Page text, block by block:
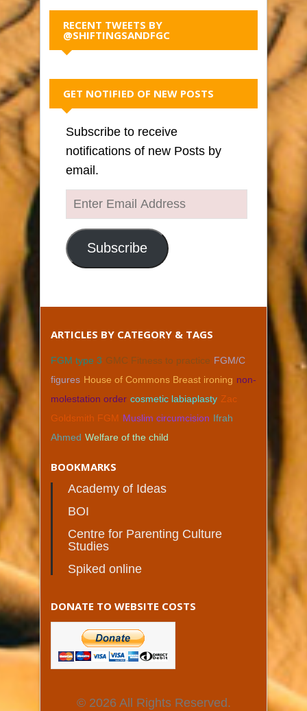
RECENT TWEETS BY
@SHIFTINGSANDFGC
GET NOTIFIED OF NEW POSTS
Subscribe to receive
notifications of new Posts by
email.
Enter
Email
Address
Subscribe
ARTICLES BY CATEGORY & TAGS
FGM type 3 GMC Fitness to practice FGM/C
figures House of Commons Breast ironing non-
molestation order cosmetic labiaplasty Zac
Goldsmith FGM Muslim circumcision Ifrah
Ahmed Welfare of the child
BOOKMARKS
Academy of Ideas
BOI
Centre for Parenting Culture
Studies
Spiked online
DONATE TO WEBSITE COSTS
© 2026 All Rights Reserved.